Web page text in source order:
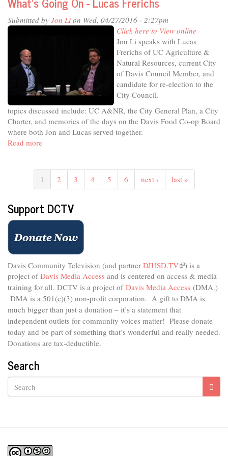
Matt
Submitted by Jon Li on Wed, 04/27/2016 - 2:27pm
Click here to View online
Jon Li speaks with Lucas
Frerichs of UC Agriculture &
Natural Resources, current City
of Davis Council Member, and
candidate for re-election to the
City Council.
topics discussed include: UC A&NR, the City General Plan, a City
Charter, and memories of the days on the Davis Food Co-op Board
where both Jon and Lucas served together.
Read more
On
-
Frerichs
1 2 3 4 5 6 next › last »
Support DCTV
Davis Community Television (and partner DJUSD.TV(link
is
external)
) is a
project ofDavis Media Access and is centered on access & media
training for all. DCTV is a project of Davis Media Access (DMA.)
DMA is a 501(c)(3) non-profit corporation. A gift to DMA is
much bigger than just a donation – it’s a statement that
independent outlets for community voices matter! Please donate
today and be part of something that’s wonderful and really needed.
Donations are tax-deductible.
Search